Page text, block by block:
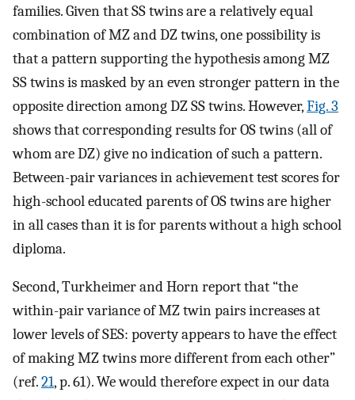
families. Given that SS twins are a relatively equal
combination of MZ and DZ twins, one possibility is
that a pattern supporting the hypothesis among MZ
SS twins is masked by an even stronger pattern in the
opposite direction among DZ SS twins. However,Fig. 3
shows that corresponding results for OS twins (all of
whom are DZ) give no indication of such a pattern.
Between-pair variances in achievement test scores for
high-school educated parents of OS twins are higher
in all cases than it is for parents without a high school
diploma.
Second, Turkheimer and Horn report that “the
within-pair variance of MZ twin pairs increases at
lower levels of SES: poverty appears to have the effect
of making MZ twins more different from each other”
(ref.21, p. 61). We would therefore expect in our data